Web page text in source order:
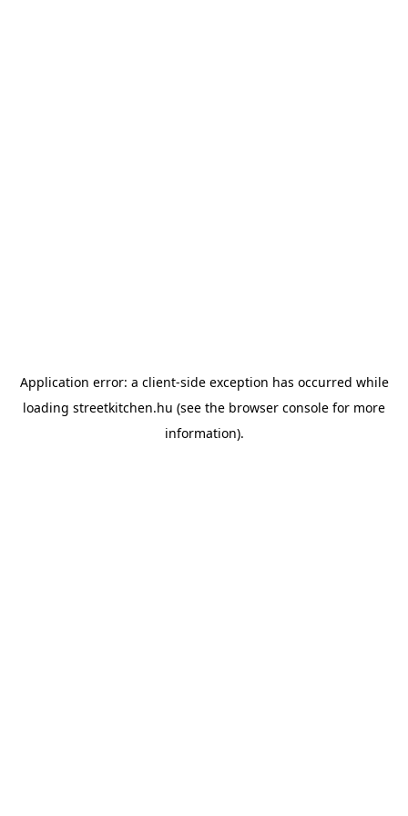
Application error: a client-side exception has occurred while
loading streetkitchen.hu (see the browser console for more
information).